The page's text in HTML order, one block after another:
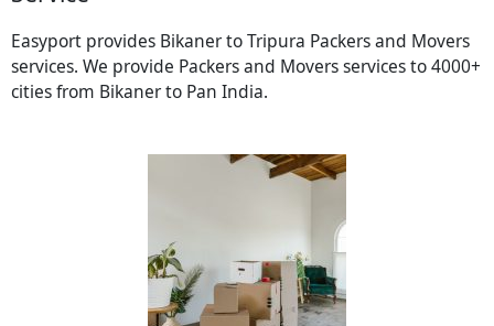
Easyport provides Bikaner to Tripura Packers and Movers
services. We provide Packers and Movers services to 4000+
cities from Bikaner to Pan India.